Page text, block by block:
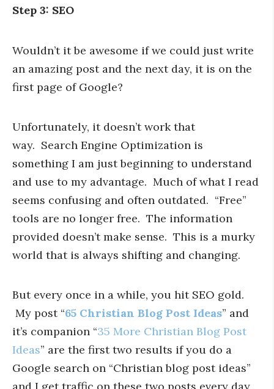
Step 3: SEO
Wouldn’t it be awesome if we could just write
an amazing post and the next day, it is on the
first page of Google?
Unfortunately, it doesn’t work that
way. Search Engine Optimization is
something I am just beginning to understand
and use to my advantage. Much of what I read
seems confusing and often outdated. “Free”
tools are no longer free. The information
provided doesn’t make sense. This is a murky
world that is always shifting and changing.
But every once in a while, you hit SEO gold.
My post “65 Christian Blog Post Ideas” and
it’s companion “35 More Christian Blog Post
Ideas” are the first two results if you do a
Google search on “Christian blog post ideas”